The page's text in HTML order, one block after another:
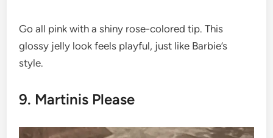
Go all pink with a shiny rose-colored tip. This
glossy jelly look feels playful, just like Barbie’s
style.
9. Martinis Please